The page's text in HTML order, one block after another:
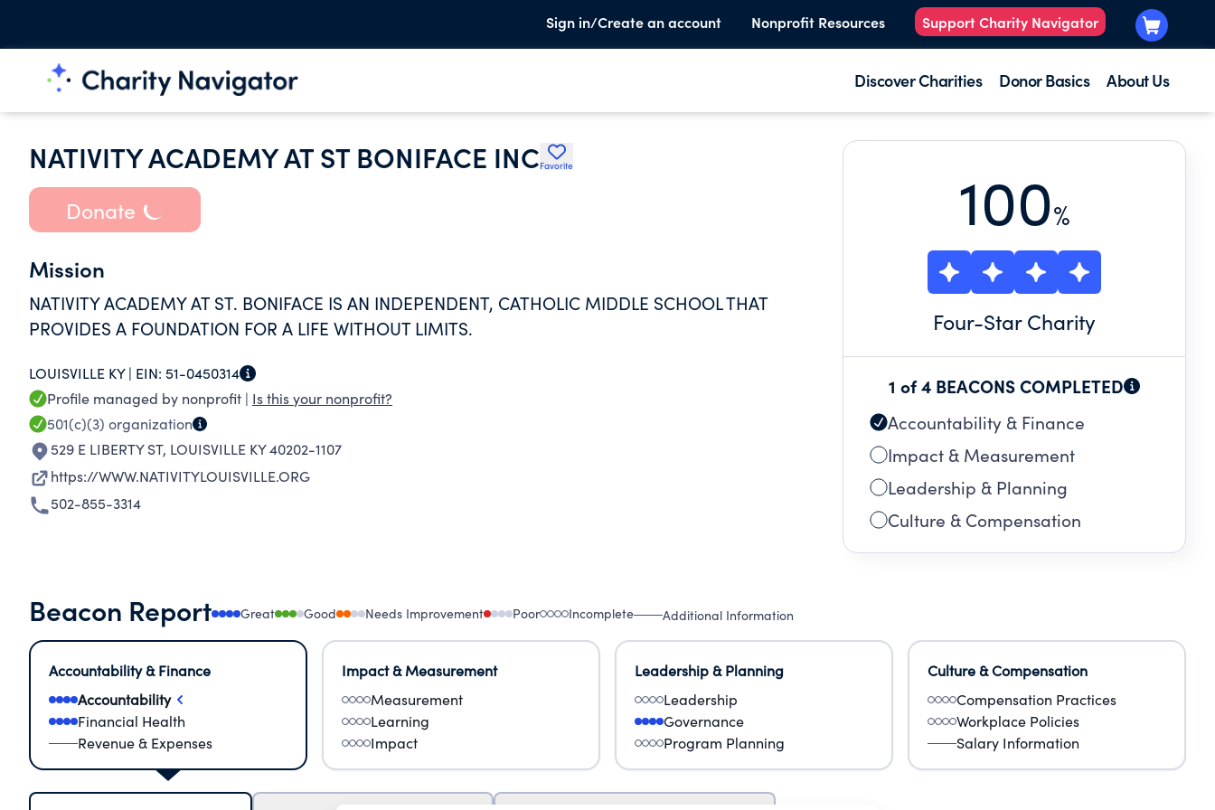
Sign in/Create an account Nonprofit Resources Support Charity Navigator
Discover Charities Donor Basics About Us
NATIVITY ACADEMY AT ST BONIFACE INCFavorite
Donate
Mission
NATIVITY ACADEMY AT ST. BONIFACE IS AN INDEPENDENT, CATHOLIC MIDDLE SCHOOL THAT
PROVIDES A FOUNDATION FOR A LIFE WITHOUT LIMITS.
LOUISVILLE KY | EIN: 51-0450314
Profile managed by nonprofit | Is this your nonprofit?
501(c)(3) organization
529 E LIBERTY ST, LOUISVILLE KY 40202-1107
https://WWW.NATIVITYLOUISVILLE.ORG
502-855-3314
100%
Four-Star Charity
1 of 4 BEACONS COMPLETED
Accountability & Finance
Impact & Measurement
Leadership & Planning
Culture & Compensation
Beacon Report Great Good Needs Improvement Poor Incomplete Additional Information
Accountability & Finance
Accountability
Financial Health
Revenue & Expenses
Impact & Measurement
Measurement
Learning
Impact
Leadership & Planning
Leadership
Governance
Program Planning
Culture & Compensation
Compensation Practices
Workplace Policies
Salary Information